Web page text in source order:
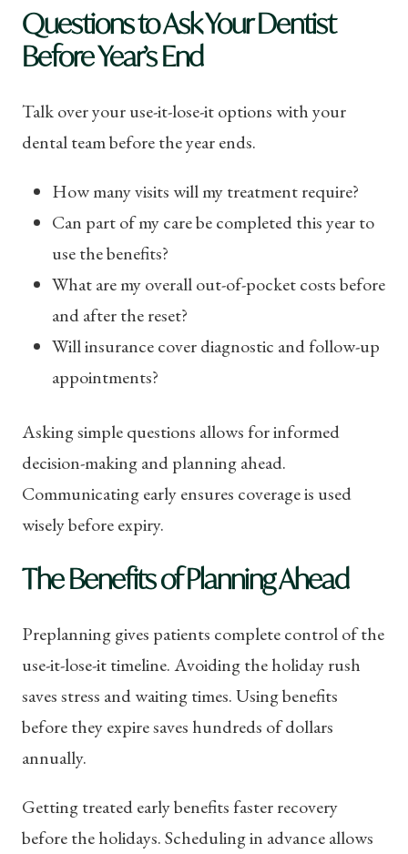
Questions to Ask Your Dentist
Before Year’s End
Talk over your use-it-lose-it options with your
dental team before the year ends.
How many visits will my treatment require?
Can part of my care be completed this year to
use the benefits?
What are my overall out-of-pocket costs before
and after the reset?
Will insurance cover diagnostic and follow-up
appointments?
Asking simple questions allows for informed
decision-making and planning ahead.
Communicating early ensures coverage is used
wisely before expiry.
The Benefits of Planning Ahead
Preplanning gives patients complete control of the
use-it-lose-it timeline. Avoiding the holiday rush
saves stress and waiting times. Using benefits
before they expire saves hundreds of dollars
annually.
Getting treated early benefits faster recovery
before the holidays. Scheduling in advance allows